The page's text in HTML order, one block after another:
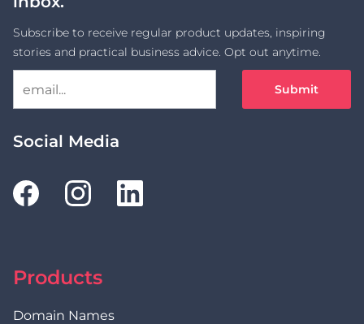
Subscribe to receive regular product updates, inspiring
stories and practical business advice. Opt out anytime.
Submit
Social Media
Products
Domain Names